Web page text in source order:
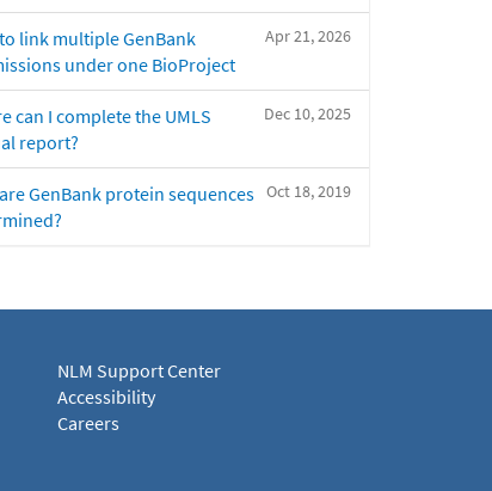
Apr 21, 2026
link multiple GenBank
under one BioProject
Dec 10, 2025
can I complete the UMLS
report?
Oct 18, 2019
GenBank protein sequences
NLM Support Center
Accessibility
Careers